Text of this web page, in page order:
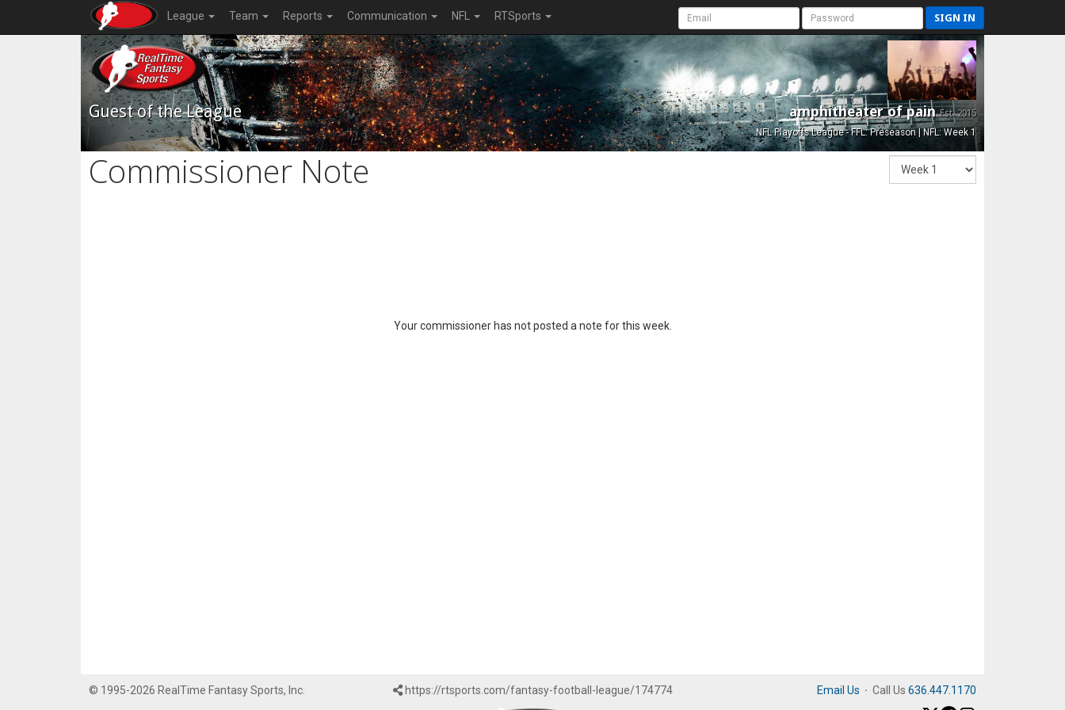
League Team Reports Communication NFL RTSports SIGN IN
Guest of the League amphitheater of painEst. 2015
NFL Playoffs League - FFL: Preseason | NFL: Week 1
Commissioner Note
Your commissioner has not posted a note for this week.
© 1995-2026 RealTime Fantasy Sports, Inc. https://rtsports.com/fantasy-football-league/174774 Email Us · Call Us 636.447.1170